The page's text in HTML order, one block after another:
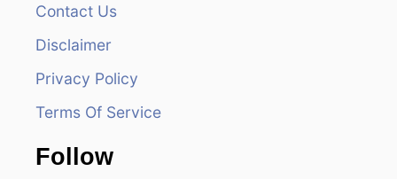
Contact Us
Disclaimer
Privacy Policy
Terms Of Service
Follow